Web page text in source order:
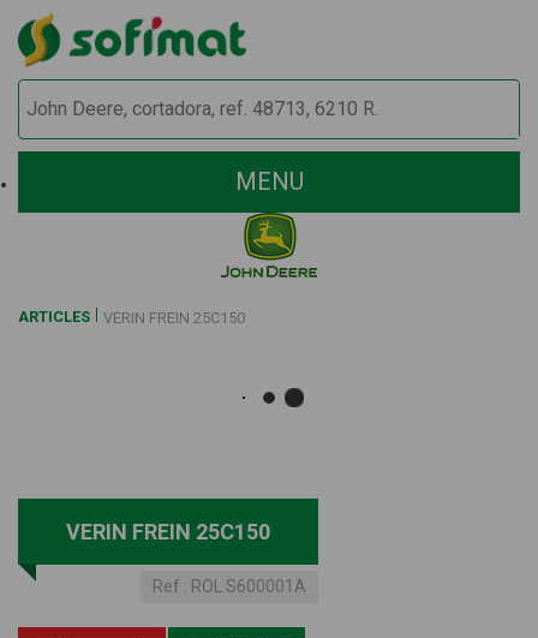
MENU
ARTICLES VERIN FREIN 25C150
VERIN FREIN 25C150
Ref : ROL S600001A